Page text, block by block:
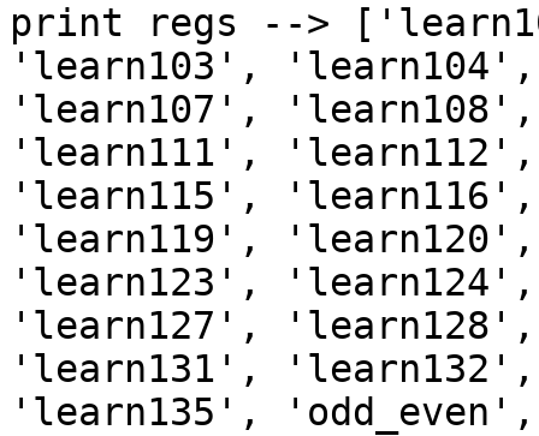
print regs -->
'learn103',
'learn107',
'learn111',
'learn115',
'learn119',
'learn123',
'learn127',
'learn131',
'learn135',